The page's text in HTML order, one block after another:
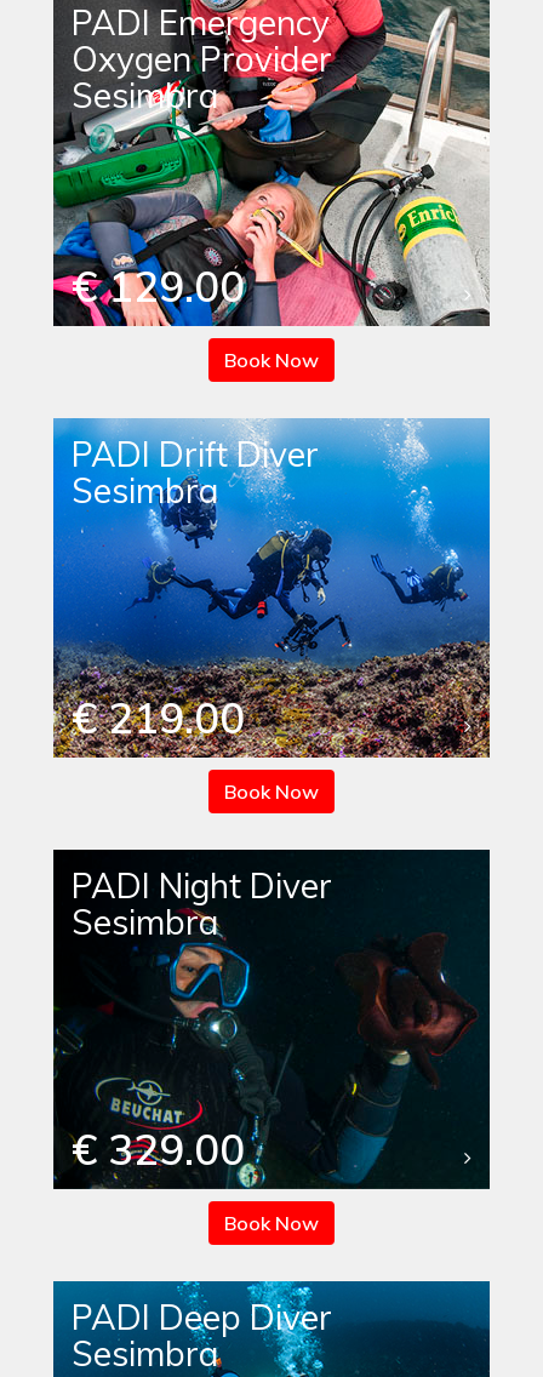
PADI Emergency
Oxygen Provider
Sesimbra
€ 129.00
Book Now
PADI Drift Diver
Sesimbra
€ 219.00
Book Now
PADI Night Diver
Sesimbra
€ 329.00
Book Now
PADI Deep Diver
Sesimbra